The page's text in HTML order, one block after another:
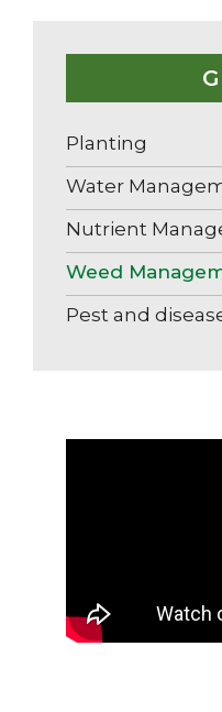
Planting
Water
Nutrient
Weed
Pest and